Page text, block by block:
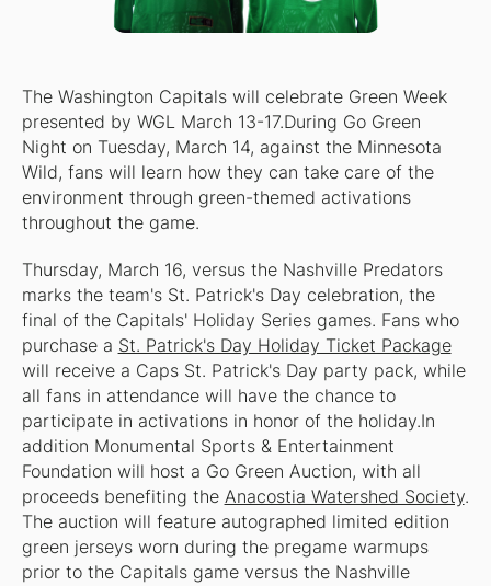
The Washington Capitals will celebrate Green Week
presented by WGL March 13-17.During Go Green
Night on Tuesday, March 14, against the Minnesota
Wild, fans will learn how they can take care of the
environment through green-themed activations
throughout the game.
Thursday, March 16, versus the Nashville Predators
marks the team's St. Patrick's Day celebration, the
final of the Capitals' Holiday Series games. Fans who
purchase a St. Patrick's Day Holiday Ticket Package
will receive a Caps St. Patrick's Day party pack, while
all fans in attendance will have the chance to
participate in activations in honor of the holiday.In
addition Monumental Sports & Entertainment
Foundation will host a Go Green Auction, with all
proceeds benefiting the Anacostia Watershed Society.
The auction will feature autographed limited edition
green jerseys worn during the pregame warmups
prior to the Capitals game versus the Nashville